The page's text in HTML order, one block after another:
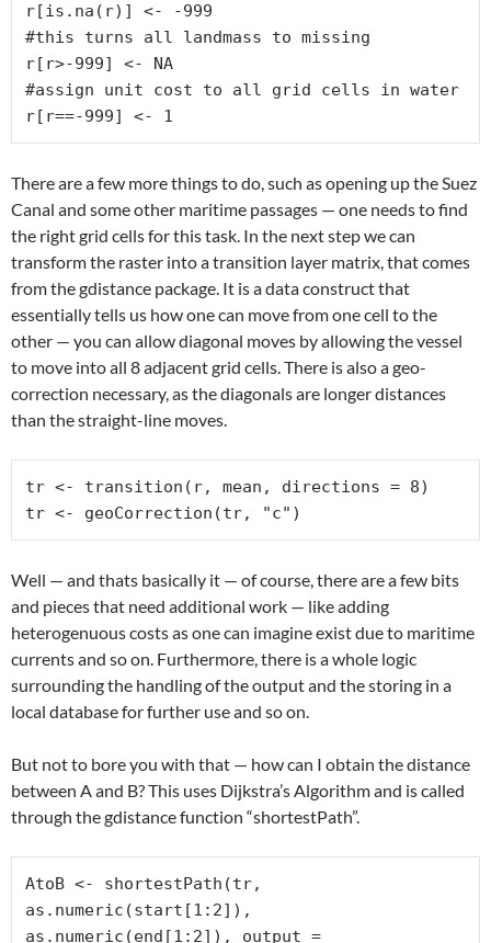
r[is.na(r)] <- -999
#this turns all landmass to missing
r[r>-999] <- NA
#assign unit cost to all grid cells in water
r[r==-999] <- 1
There are a few more things to do, such as opening up the Suez
Canal and some other maritime passages — one needs to find
the right grid cells for this task. In the next step we can
transform the raster into a transition layer matrix, that comes
from the gdistance package. It is a data construct that
essentially tells us how one can move from one cell to the
other — you can allow diagonal moves by allowing the vessel
to move into all 8 adjacent grid cells. There is also a geo-
correction necessary, as the diagonals are longer distances
than the straight-line moves.
tr <- transition(r, mean, directions = 8)
tr <- geoCorrection(tr, "c")
Well — and thats basically it — of course, there are a few bits
and pieces that need additional work — like adding
heterogenuous costs as one can imagine exist due to maritime
currents and so on. Furthermore, there is a whole logic
surrounding the handling of the output and the storing in a
local database for further use and so on.
But not to bore you with that — how can I obtain the distance
between A and B? This uses Dijkstra’s Algorithm and is called
through the gdistance function “shortestPath”.
AtoB <- shortestPath(tr,
as.numeric(start[1:2]),
as.numeric(end[1:2]), output =